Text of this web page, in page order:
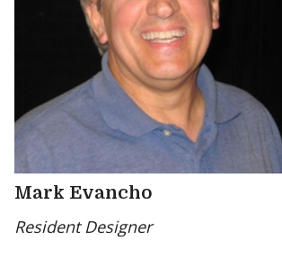
Mark Evancho
Resident Designer